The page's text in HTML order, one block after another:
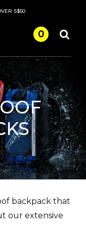
S$50
0
backpack that
our extensive